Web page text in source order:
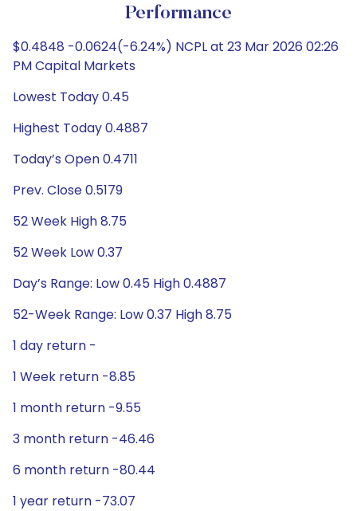
Performance
$0.4848 -0.0624(-6.24%) NCPL at 23 Mar 2026 02:26
PM Capital Markets
Lowest Today 0.45
Highest Today 0.4887
Today’s Open 0.4711
Prev. Close 0.5179
52 Week High 8.75
52 Week Low 0.37
Day’s Range: Low 0.45 High 0.4887
52-Week Range: Low 0.37 High 8.75
1 day return -
1 Week return -8.85
1 month return -9.55
3 month return -46.46
6 month return -80.44
1 year return -73.07